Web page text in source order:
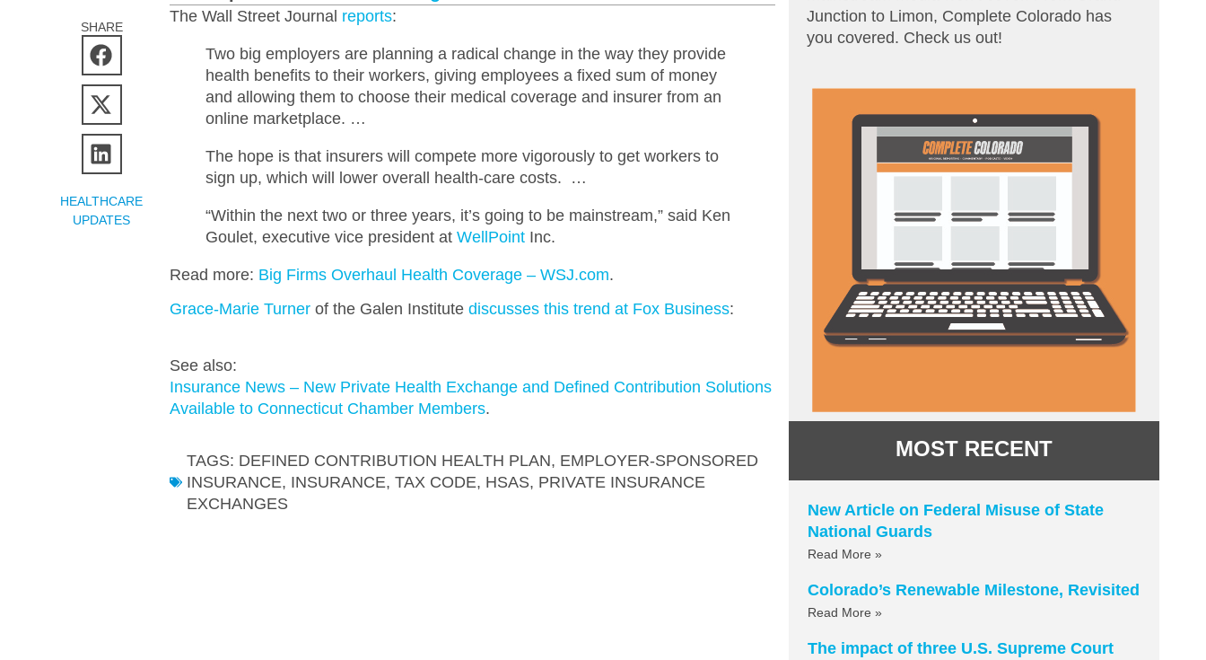
Junction to Limon, Complete Colorado has
you covered. Check us out!
MOST RECENT
New Article on Federal Misuse of State
National Guards
Read More »
Colorado’s Renewable Milestone, Revisited
Read More »
The impact of three U.S. Supreme Court
SHARE
HEALTHCARE
UPDATES
The Wall Street Journal reports:
Two big employers are planning a radical change in the way they provide
health benefits to their workers, giving employees a fixed sum of money
and allowing them to choose their medical coverage and insurer from an
online marketplace. …
The hope is that insurers will compete more vigorously to get workers to
sign up, which will lower overall health-care costs. …
“Within the next two or three years, it’s going to be mainstream,” said Ken
Goulet, executive vice president atWellPoint Inc.
Read more: Big Firms Overhaul Health Coverage – WSJ.com.
Grace-Marie Turner of the Galen Institutediscusses this trend at Fox Business:
See also:
Insurance News – New Private Health Exchange and Defined Contribution Solutions
Available to Connecticut Chamber Members.
TAGS: DEFINED CONTRIBUTION HEALTH PLAN, EMPLOYER-SPONSORED
INSURANCE, INSURANCE, TAX CODE, HSAS, PRIVATE INSURANCE
EXCHANGES